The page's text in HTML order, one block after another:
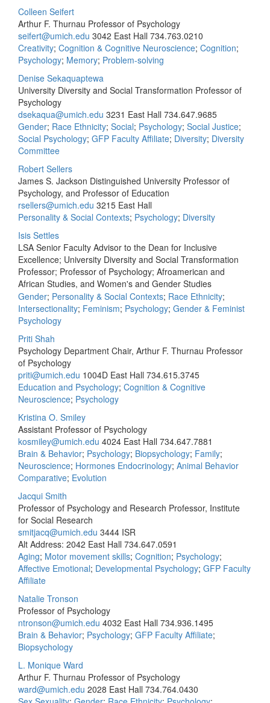
Colleen Seifert
Arthur F. Thurnau Professor of Psychology
seifert@umich.edu 3042 East Hall 734.763.0210
Creativity; Cognition & Cognitive Neuroscience; Cognition;
Psychology; Memory; Problem-solving
Denise Sekaquaptewa
University Diversity and Social Transformation Professor of
Psychology
dsekaqua@umich.edu 3231 East Hall 734.647.9685
Gender; Race Ethnicity; Social; Psychology; Social Justice;
Social Psychology; GFP Faculty Affiliate; Diversity; Diversity
Committee
Robert Sellers
James S. Jackson Distinguished University Professor of
Psychology, and Professor of Education
rsellers@umich.edu 3215 East Hall
Personality & Social Contexts; Psychology; Diversity
Isis Settles
LSA Senior Faculty Advisor to the Dean for Inclusive
Excellence; University Diversity and Social Transformation
Professor; Professor of Psychology; Afroamerican and
African Studies, and Women's and Gender Studies
Gender; Personality & Social Contexts; Race Ethnicity;
Intersectionality; Feminism; Psychology; Gender & Feminist
Psychology
Priti Shah
Psychology Department Chair, Arthur F. Thurnau Professor
of Psychology
priti@umich.edu 1004D East Hall 734.615.3745
Education and Psychology; Cognition & Cognitive
Neuroscience; Psychology
Kristina O. Smiley
Assistant Professor of Psychology
kosmiley@umich.edu 4024 East Hall 734.647.7881
Brain & Behavior; Psychology; Biopsychology; Family;
Neuroscience; Hormones Endocrinology; Animal Behavior
Comparative; Evolution
Jacqui Smith
Professor of Psychology and Research Professor, Institute
for Social Research
smitjacq@umich.edu 3444 ISR
Alt Address: 2042 East Hall 734.647.0591
Aging; Motor movement skills; Cognition; Psychology;
Affective Emotional; Developmental Psychology; GFP Faculty
Affiliate
Natalie Tronson
Professor of Psychology
ntronson@umich.edu 4032 East Hall 734.936.1495
Brain & Behavior; Psychology; GFP Faculty Affiliate;
Biopsychology
L. Monique Ward
Arthur F. Thurnau Professor of Psychology
ward@umich.edu 2028 East Hall 734.764.0430